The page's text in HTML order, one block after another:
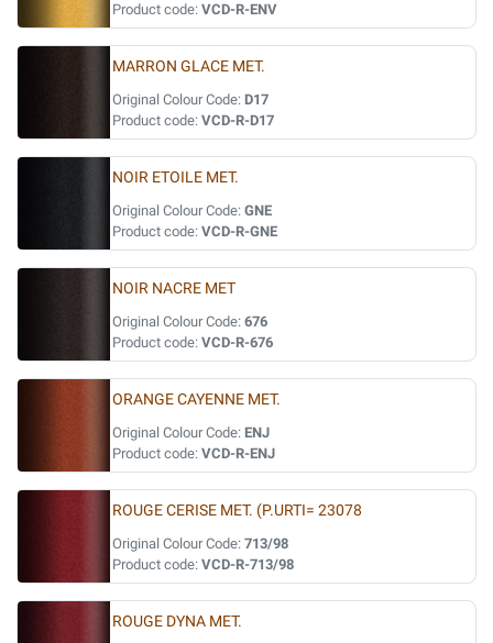
Product code: VCD-R-ENV
MARRON GLACE MET.
Original Colour Code: D17
Product code: VCD-R-D17
NOIR ETOILE MET.
Original Colour Code: GNE
Product code: VCD-R-GNE
NOIR NACRE MET
Original Colour Code: 676
Product code: VCD-R-676
ORANGE CAYENNE MET.
Original Colour Code: ENJ
Product code: VCD-R-ENJ
ROUGE CERISE MET. (P.URTI= 23078
Original Colour Code: 713/98
Product code: VCD-R-713/98
ROUGE DYNA MET.